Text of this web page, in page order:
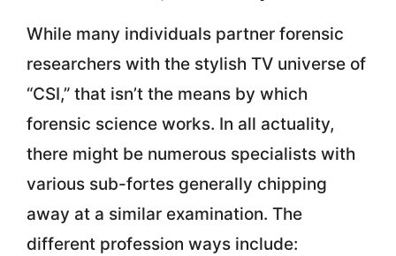
While many individuals partner forensic
researchers with the stylish TV universe of
“CSI,” that isn’t the means by which
forensic science works. In all actuality,
there might be numerous specialists with
various sub-fortes generally chipping
away at a similar examination. The
different profession ways include: